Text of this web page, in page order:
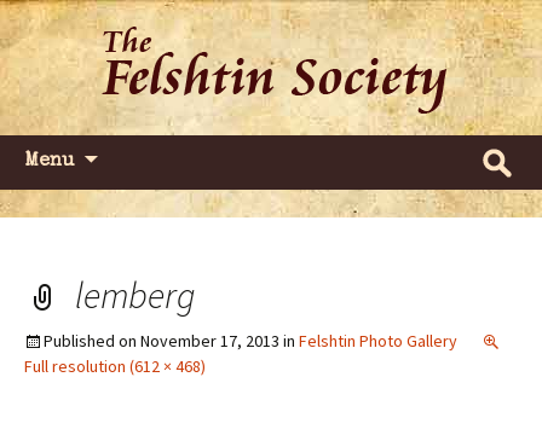
The Felshtin Society
Dedicated to commemorating and
celebrating the Jews of Felshtin
(Gvardeyskoye)
Menu
Search
for:
lemberg
Published on November 17, 2013 in Felshtin Photo Gallery
Full resolution (612 × 468)